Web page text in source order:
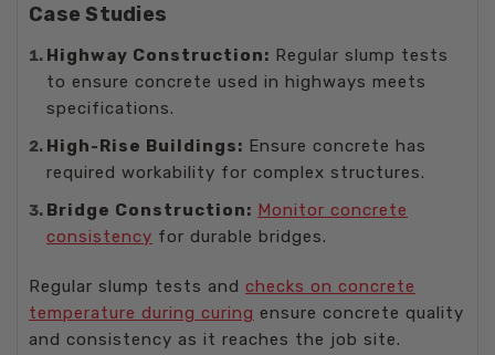
Case Studies
Highway Construction: Regular slump tests
to ensure concrete used in highways meets
specifications.
High-Rise Buildings: Ensure concrete has
required workability for complex structures.
Bridge Construction: Monitor concrete
consistency for durable bridges.
Regular slump tests and checks on concrete
temperature during curing ensure concrete quality
and consistency as it reaches the job site.